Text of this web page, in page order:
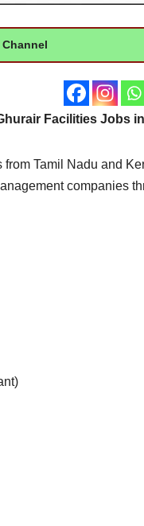
Facilities Jobs
Tamil Nadu and
companies